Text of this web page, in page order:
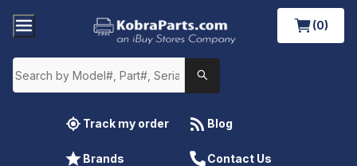
(0)
Track my order Blog
Brands Contact Us